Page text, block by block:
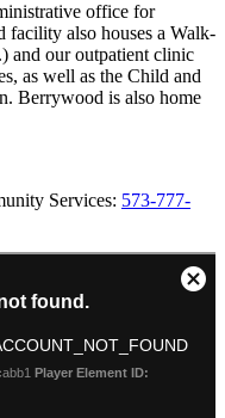
office for
also houses a Walk-
and our outpatient clinic
as well as the Child and
Berrywood is also home
Services: 573-777-